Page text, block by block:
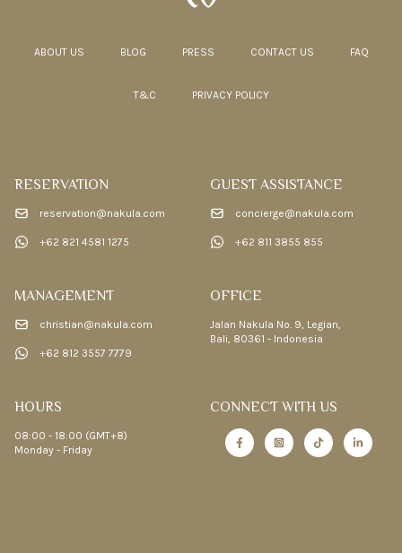
ABOUT US BLOG PRESS CONTACT US FAQ
T&C PRIVACY POLICY
RESERVATION
reservation@nakula.com
+62 821 4581 1275
GUEST ASSISTANCE
concierge@nakula.com
+62 811 3855 855
MANAGEMENT
christian@nakula.com
+62 812 3557 7779
OFFICE
Jalan Nakula No. 9, Legian,
Bali, 80361 - Indonesia
HOURS
08:00 - 18:00 (GMT+8)
Monday - Friday
CONNECT WITH US